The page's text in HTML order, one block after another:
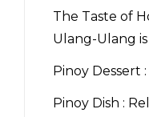
The Taste of
Ulang-Ulang
Pinoy Dessert
Pinoy Dish :